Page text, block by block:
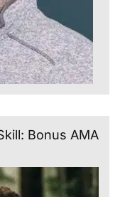
Bonus AMA